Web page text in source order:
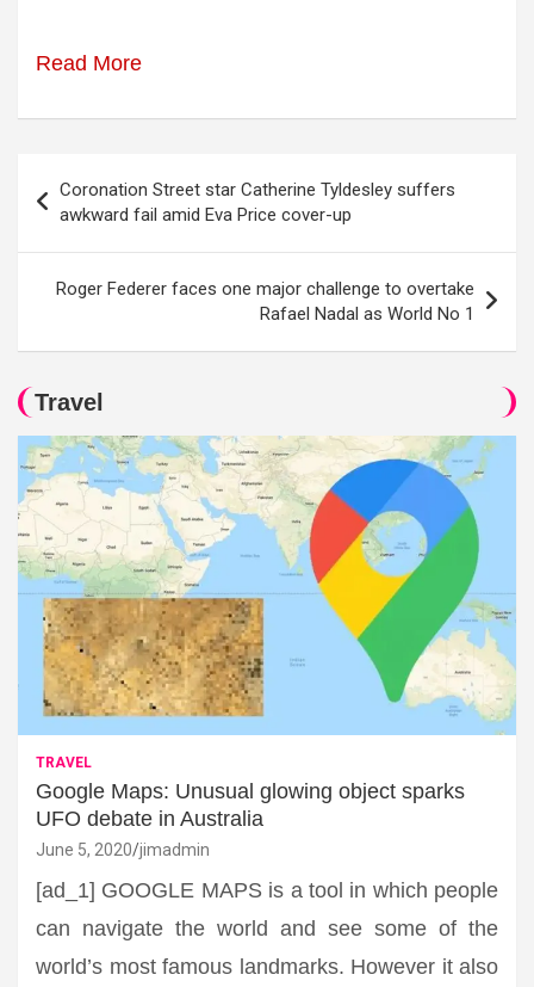
Read More
navigation
Coronation Street star Catherine Tyldesley suffers
awkward fail amid Eva Price cover-up
Roger Federer faces one major challenge to overtake
Rafael Nadal as World No 1
Travel
TRAVEL
Google Maps: Unusual glowing object sparks
UFO debate in Australia
June 5, 2020 jimadmin
[ad_1] GOOGLE MAPS is a tool in which people
can navigate the world and see some of the
world’s most famous landmarks. However it also